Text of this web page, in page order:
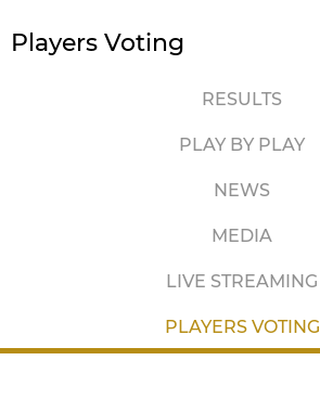
Players Voting
RESULTS
PLAY BY PLAY
NEWS
MEDIA
LIVE STREAMING
PLAYERS VOTING